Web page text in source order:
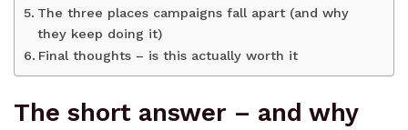
The three places campaigns fall apart (and why
they keep doing it)
Final thoughts – is this actually worth it
The short answer – and why